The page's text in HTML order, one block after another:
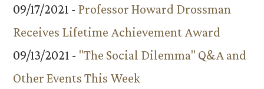
09/17/2021 - Professor Howard Drossman
Receives Lifetime Achievement Award
09/13/2021 - "The Social Dilemma" Q&A and
Other Events This Week